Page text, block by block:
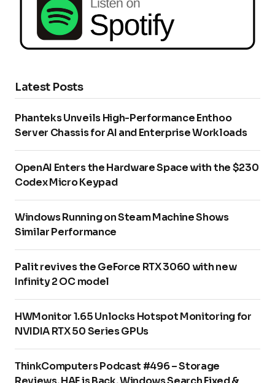
Latest Posts
Phanteks Unveils High-Performance Enthoo
Server Chassis for AI and Enterprise Workloads
OpenAI Enters the Hardware Space with the $230
Codex Micro Keypad
Windows Running on Steam Machine Shows
Similar Performance
Palit revives the GeForce RTX 3060 with new
Infinity 2 OC model
HWMonitor 1.65 Unlocks Hotspot Monitoring for
NVIDIA RTX 50 Series GPUs
ThinkComputers Podcast #496 – Storage